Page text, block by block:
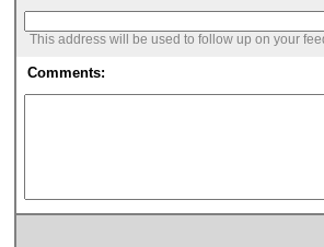
This address will be used to follow up on your
Comments: